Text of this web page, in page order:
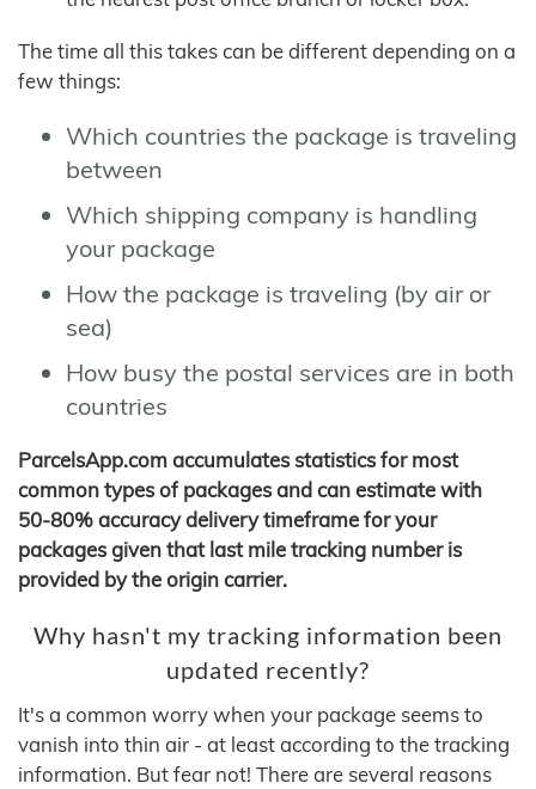
The time all this takes can be different depending on a
few things:
Which countries the package is traveling
between
Which shipping company is handling
your package
How the package is traveling (by air or
sea)
How busy the postal services are in both
countries
ParcelsApp.com accumulates statistics for most
common types of packages and can estimate with
50-80% accuracy delivery timeframe for your
packages given that last mile tracking number is
provided by the origin carrier.
Why hasn't my tracking information been
updated recently?
It's a common worry when your package seems to
vanish into thin air - at least according to the tracking
information. But fear not! There are several reasons